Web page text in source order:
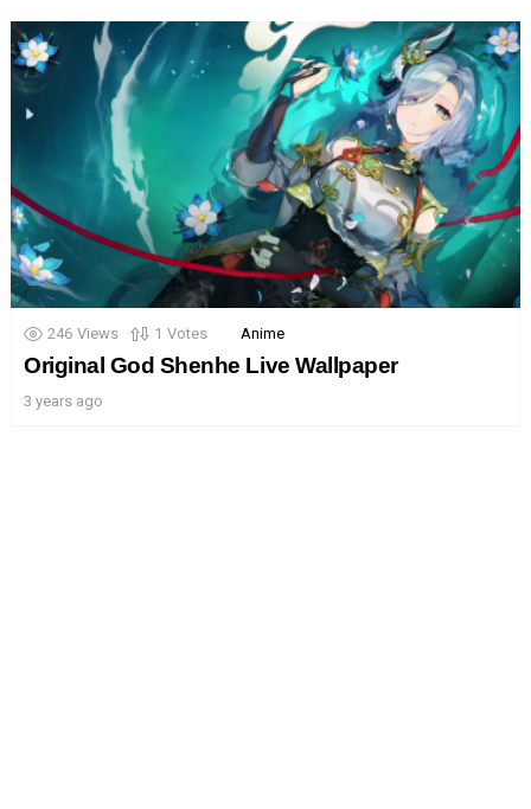
246 Views 1 Votes Anime
Original God Shenhe Live Wallpaper
3 years ago